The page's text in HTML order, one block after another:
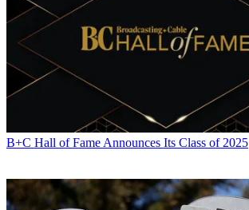
B+C Hall of Fame Announces Its Class of 2025